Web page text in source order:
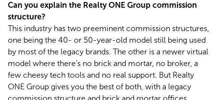
Can you explain the Realty ONE Group commission
structure?
This industry has two preeminent commission structures,
one being the 40- or 50-year-old model still being used
by most of the legacy brands. The other is a newer virtual
model where there’s no brick and mortar, no broker, a
few cheesy tech tools and no real support. But Realty
ONE Group gives you the best of both, with a legacy